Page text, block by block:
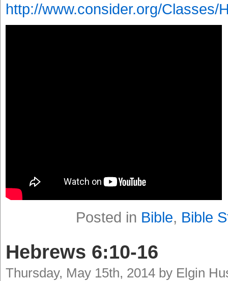
http://www.consider.org/Classes/
Posted in Bible, Bible
Hebrews 6:10-16
Thursday, May 15th, 2014 by Elgin